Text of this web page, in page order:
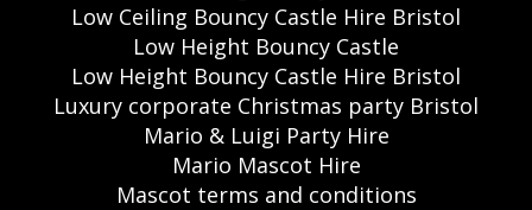
Low Ceiling Bouncy Castle Hire Bristol
Low Height Bouncy Castle
Low Height Bouncy Castle Hire Bristol
Luxury corporate Christmas party Bristol
Mario & Luigi Party Hire
Mario Mascot Hire
Mascot terms and conditions